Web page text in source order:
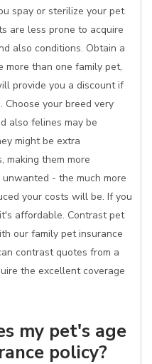
spay or sterilize your pet
are less prone to acquire
also conditions. Obtain a
than one family pet,
provide you a discount if
Choose your breed very
also felines may be
might be extra
making them more
- the much more
your costs will be. If you
affordable. Contrast pet
our family pet insurance
contrast quotes from a
the excellent coverage
my pet's age
policy?